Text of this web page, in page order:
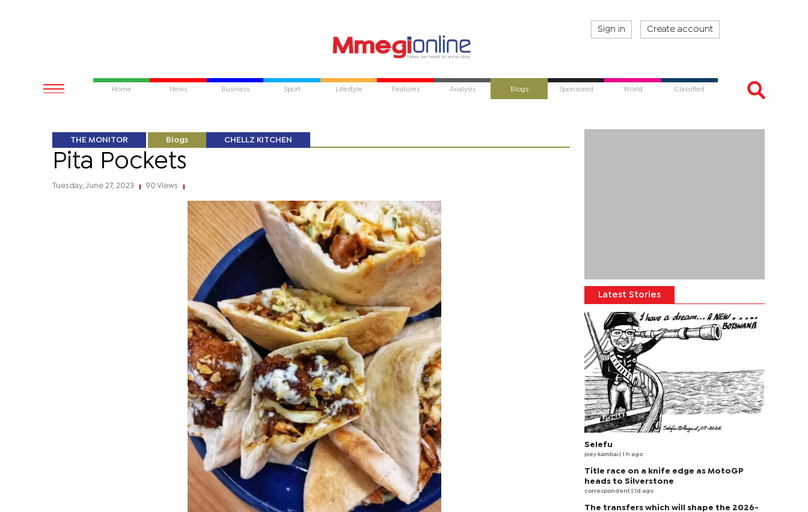
Sign in Create account
Home News Business Sport Lifestyle Features Analysis Blogs Sponsored World Classified
THE MONITOR Blogs CHELLZ KITCHEN
Pita Pockets
Tuesday, June 27, 2023 90 Views
Latest Stories
Selefu
joey kambai | 1 h ago
Title race on a knife edge as MotoGP
heads to Silverstone
correspondent | 1d ago
The transfers which will shape the 2026-